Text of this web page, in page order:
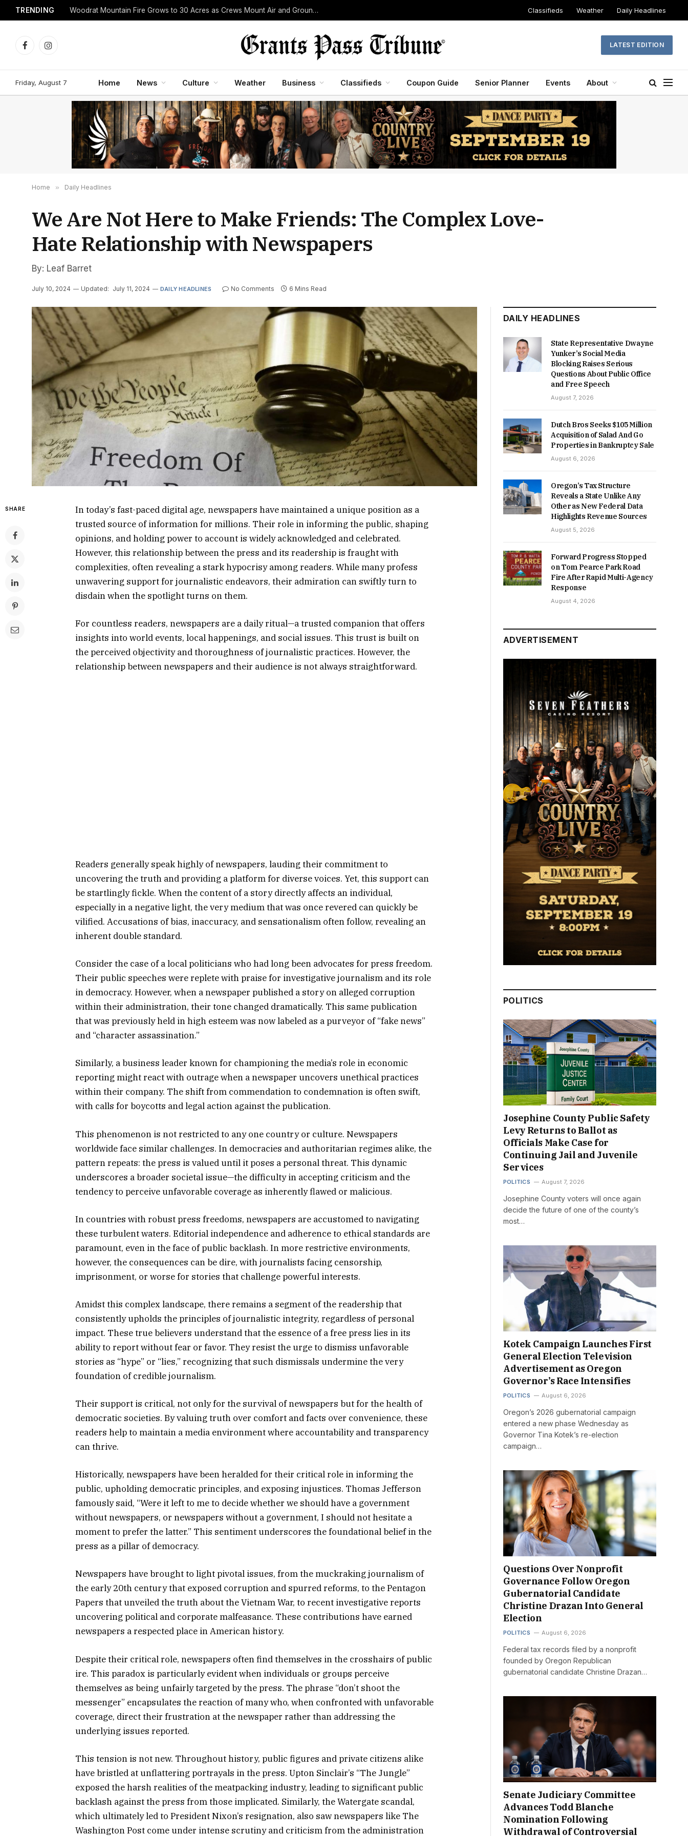
TRENDING Woodrat Mountain Fire Grows to 30 Acres as Crews Mount Air and Ground Assault Near Jacksonville Classifieds Weather Daily Headlines
FacebookInstagram
LATEST EDITION
Friday, August 7 Home News Culture Weather Business Classifieds Coupon Guide Senior Planner Events About
Home » Daily Headlines
We Are Not Here to Make Friends: The Complex Love-
Hate Relationship with Newspapers
By: Leaf Barret
July 10, 2024 Updated: July 11, 2024 DAILY HEADLINES No Comments 6 Mins Read
SHARE
In today’s fast-paced digital age, newspapers have maintained a unique position as a
trusted source of information for millions. Their role in informing the public, shaping
opinions, and holding power to account is widely acknowledged and celebrated.
However, this relationship between the press and its readership is fraught with
complexities, often revealing a stark hypocrisy among readers. While many profess
unwavering support for journalistic endeavors, their admiration can swiftly turn to
disdain when the spotlight turns on them.
For countless readers, newspapers are a daily ritual—a trusted companion that offers
insights into world events, local happenings, and social issues. This trust is built on
the perceived objectivity and thoroughness of journalistic practices. However, the
relationship between newspapers and their audience is not always straightforward.
Readers generally speak highly of newspapers, lauding their commitment to
uncovering the truth and providing a platform for diverse voices. Yet, this support can
be startlingly fickle. When the content of a story directly affects an individual,
especially in a negative light, the very medium that was once revered can quickly be
vilified. Accusations of bias, inaccuracy, and sensationalism often follow, revealing an
inherent double standard.
Consider the case of a local politicians who had long been advocates for press freedom.
Their public speeches were replete with praise for investigative journalism and its role
in democracy. However, when a newspaper published a story on alleged corruption
within their administration, their tone changed dramatically. This same publication
that was previously held in high esteem was now labeled as a purveyor of “fake news”
and “character assassination.”
Similarly, a business leader known for championing the media’s role in economic
reporting might react with outrage when a newspaper uncovers unethical practices
within their company. The shift from commendation to condemnation is often swift,
with calls for boycotts and legal action against the publication.
This phenomenon is not restricted to any one country or culture. Newspapers
worldwide face similar challenges. In democracies and authoritarian regimes alike, the
pattern repeats: the press is valued until it poses a personal threat. This dynamic
underscores a broader societal issue—the difficulty in accepting criticism and the
tendency to perceive unfavorable coverage as inherently flawed or malicious.
In countries with robust press freedoms, newspapers are accustomed to navigating
these turbulent waters. Editorial independence and adherence to ethical standards are
paramount, even in the face of public backlash. In more restrictive environments,
however, the consequences can be dire, with journalists facing censorship,
imprisonment, or worse for stories that challenge powerful interests.
Amidst this complex landscape, there remains a segment of the readership that
consistently upholds the principles of journalistic integrity, regardless of personal
impact. These true believers understand that the essence of a free press lies in its
ability to report without fear or favor. They resist the urge to dismiss unfavorable
stories as “hype” or “lies,” recognizing that such dismissals undermine the very
foundation of credible journalism.
Their support is critical, not only for the survival of newspapers but for the health of
democratic societies. By valuing truth over comfort and facts over convenience, these
readers help to maintain a media environment where accountability and transparency
can thrive.
Historically, newspapers have been heralded for their critical role in informing the
public, upholding democratic principles, and exposing injustices. Thomas Jefferson
famously said, “Were it left to me to decide whether we should have a government
without newspapers, or newspapers without a government, I should not hesitate a
moment to prefer the latter.” This sentiment underscores the foundational belief in the
press as a pillar of democracy.
Newspapers have brought to light pivotal issues, from the muckraking journalism of
the early 20th century that exposed corruption and spurred reforms, to the Pentagon
Papers that unveiled the truth about the Vietnam War, to recent investigative reports
uncovering political and corporate malfeasance. These contributions have earned
newspapers a respected place in American history.
Despite their critical role, newspapers often find themselves in the crosshairs of public
ire. This paradox is particularly evident when individuals or groups perceive
themselves as being unfairly targeted by the press. The phrase “don’t shoot the
messenger” encapsulates the reaction of many who, when confronted with unfavorable
coverage, direct their frustration at the newspaper rather than addressing the
underlying issues reported.
This tension is not new. Throughout history, public figures and private citizens alike
have bristled at unflattering portrayals in the press. Upton Sinclair’s “The Jungle”
exposed the harsh realities of the meatpacking industry, leading to significant public
backlash against the press from those implicated. Similarly, the Watergate scandal,
which ultimately led to President Nixon’s resignation, also saw newspapers like The
Washington Post come under intense scrutiny and criticism from the administration
DAILY HEADLINES
State Representative Dwayne
Yunker’s Social Media
Blocking Raises Serious
Questions About Public Office
and Free Speech
August 7, 2026
Dutch Bros Seeks $105 Million
Acquisition of Salad And Go
Properties in Bankruptcy Sale
August 6, 2026
Oregon’s Tax Structure
Reveals a State Unlike Any
Other as New Federal Data
Highlights Revenue Sources
August 5, 2026
Forward Progress Stopped
on Tom Pearce Park Road
Fire After Rapid Multi-Agency
Response
August 4, 2026
ADVERTISEMENT
POLITICS
Josephine County Public Safety
Levy Returns to Ballot as
Officials Make Case for
Continuing Jail and Juvenile
Services
POLITICS August 7, 2026
Josephine County voters will once again
decide the future of one of the county’s
most…
Kotek Campaign Launches First
General Election Television
Advertisement as Oregon
Governor’s Race Intensifies
POLITICS August 6, 2026
Oregon’s 2026 gubernatorial campaign
entered a new phase Wednesday as
Governor Tina Kotek’s re-election
campaign…
Questions Over Nonprofit
Governance Follow Oregon
Gubernatorial Candidate
Christine Drazan Into General
Election
POLITICS August 6, 2026
Federal tax records filed by a nonprofit
founded by Oregon Republican
gubernatorial candidate Christine Drazan…
Senate Judiciary Committee
Advances Todd Blanche
Nomination Following
Withdrawal of Controversial